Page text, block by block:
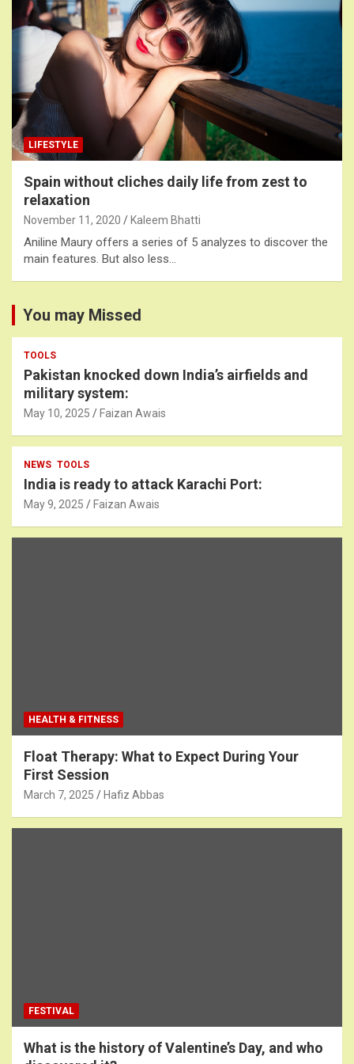
LIFESTYLE
Spain without cliches daily life from zest to
relaxation
November 11, 2020 Kaleem Bhatti
Aniline Maury offers a series of 5 analyzes to discover the
main features. But also less…
You may Missed
TOOLS
Pakistan knocked down India’s airfields and
military system:
May 10, 2025 Faizan Awais
NEWS TOOLS
India is ready to attack Karachi Port:
May 9, 2025 Faizan Awais
HEALTH & FITNESS
Float Therapy: What to Expect During Your
First Session
March 7, 2025 Hafiz Abbas
FESTIVAL
What is the history of Valentine’s Day, and who